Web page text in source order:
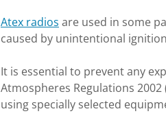
Atex radios are used in some
caused by unintentional
It is essential to prevent any
Atmospheres Regulations
using specially selected